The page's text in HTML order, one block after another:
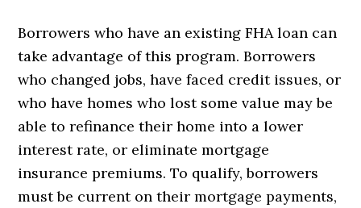
Borrowers who have an existing FHA loan can
take advantage of this program. Borrowers
who changed jobs, have faced credit issues, or
who have homes who lost some value may be
able to refinance their home into a lower
interest rate, or eliminate mortgage
insurance premiums. To qualify, borrowers
must be current on their mortgage payments,